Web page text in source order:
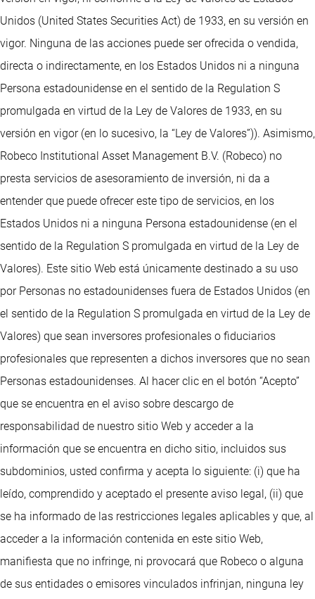
Unidos (United States Securities Act) de 1933, en su versión en
vigor. Ninguna de las acciones puede ser ofrecida o vendida,
directa o indirectamente, en los Estados Unidos ni a ninguna
Persona estadounidense en el sentido de la Regulation S
promulgada en virtud de la Ley de Valores de 1933, en su
versión en vigor (en lo sucesivo, la “Ley de Valores”)). Asimismo,
Robeco Institutional Asset Management B.V. (Robeco) no
presta servicios de asesoramiento de inversión, ni da a
entender que puede ofrecer este tipo de servicios, en los
Estados Unidos ni a ninguna Persona estadounidense (en el
sentido de la Regulation S promulgada en virtud de la Ley de
Valores). Este sitio Web está únicamente destinado a su uso
por Personas no estadounidenses fuera de Estados Unidos (en
el sentido de la Regulation S promulgada en virtud de la Ley de
Valores) que sean inversores profesionales o fiduciarios
profesionales que representen a dichos inversores que no sean
Personas estadounidenses. Al hacer clic en el botón “Acepto”
que se encuentra en el aviso sobre descargo de
responsabilidad de nuestro sitio Web y acceder a la
información que se encuentra en dicho sitio, incluidos sus
subdominios, usted confirma y acepta lo siguiente: (i) que ha
leído, comprendido y aceptado el presente aviso legal, (ii) que
se ha informado de las restricciones legales aplicables y que, al
acceder a la información contenida en este sitio Web,
manifiesta que no infringe, ni provocará que Robeco o alguna
de sus entidades o emisores vinculados infrinjan, ninguna ley